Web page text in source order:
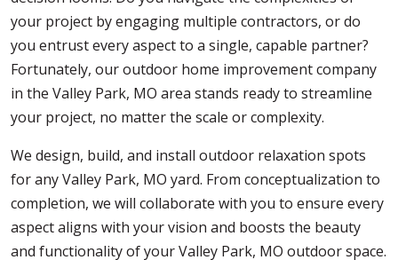
your project by engaging multiple contractors, or do
you entrust every aspect to a single, capable partner?
Fortunately, our outdoor home improvement company
in the Valley Park, MO area stands ready to streamline
your project, no matter the scale or complexity.
We design, build, and install outdoor relaxation spots
for any Valley Park, MO yard. From conceptualization to
completion, we will collaborate with you to ensure every
aspect aligns with your vision and boosts the beauty
and functionality of your Valley Park, MO outdoor space.